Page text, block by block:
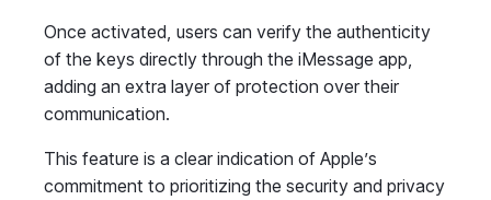
Once activated, users can verify the authenticity
of the keys directly through the iMessage app,
adding an extra layer of protection over their
communication.
This feature is a clear indication of Apple’s
commitment to prioritizing the security and privacy